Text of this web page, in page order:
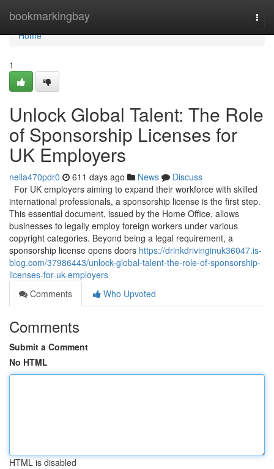
bookmarkingbay
Home
Home
1
Unlock Global Talent: The Role
of Sponsorship Licenses for
UK Employers
neila470pdr0 611 days ago News
Discuss
For UK employers aiming to expand their workforce with skilled
international professionals, a sponsorship license is the first step.
This essential document, issued by the Home Office, allows
businesses to legally employ foreign workers under various
copyright categories. Beyond being a legal requirement, a
sponsorship license opens doors https://drinkdrivinginuk36047.is-
blog.com/37986443/unlock-global-talent-the-role-of-sponsorship-
licenses-for-uk-employers
Comments
Who Upvoted
Comments
Submit a Comment
No HTML
HTML is disabled